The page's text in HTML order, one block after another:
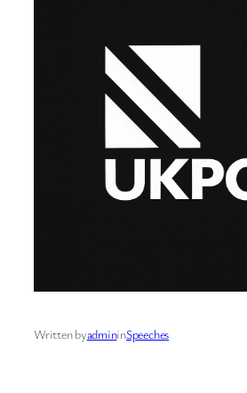
Written byadmininSpeeches